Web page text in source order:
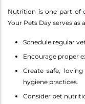
Nutrition is one part of
Your Pets Day serves as
Schedule regular
Encourage proper
Create safe,
hygiene practices.
Consider pet